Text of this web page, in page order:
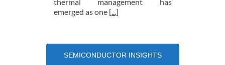
emerged as one [...]
SEMICONDUCTOR INSIGHTS